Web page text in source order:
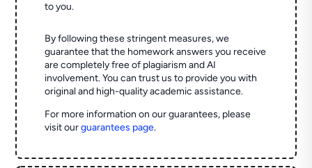
to you.
By following these stringent measures, we
guarantee that the homework answers you receive
are completely free of plagiarism and AI
involvement. You can trust us to provide you with
original and high-quality academic assistance.
For more information on our guarantees, please
visit ourguarantees page.